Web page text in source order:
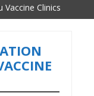
Clinics